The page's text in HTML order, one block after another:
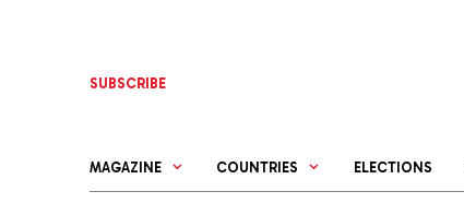
SUBSCRIBE
MAGAZINE COUNTRIES ELECTIONS